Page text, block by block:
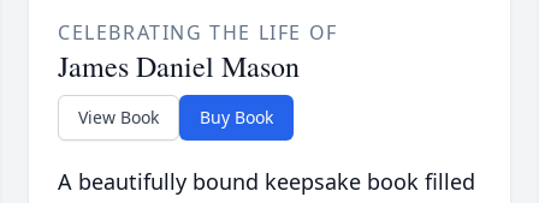
CELEBRATING THE LIFE OF
James Daniel Mason
View Book Buy Book
A beautifully bound keepsake book filled